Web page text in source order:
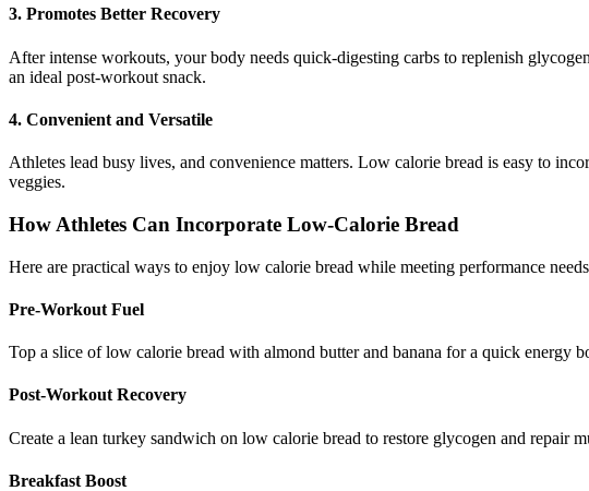
3. Promotes Better Recovery
After intense workouts, your body needs quick-digesting carbs to replenish
an ideal post-workout snack.
4. Convenient and Versatile
Athletes lead busy lives, and convenience matters. Low calorie bread is easy to
veggies.
How Athletes Can Incorporate Low-Calorie Bread
Here are practical ways to enjoy low calorie bread while meeting performance
Pre-Workout Fuel
Top a slice of low calorie bread with almond butter and banana for a quick energy
Post-Workout Recovery
Create a lean turkey sandwich on low calorie bread to restore glycogen and repair
Breakfast Boost